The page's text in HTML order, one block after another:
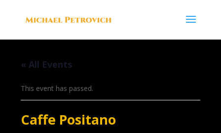
« All Events
This event has passed.
Caffe Positano